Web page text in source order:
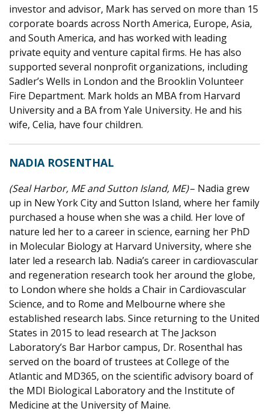
investor and advisor, Mark has served on more than 15
corporate boards across North America, Europe, Asia,
and South America, and has worked with leading
private equity and venture capital firms. He has also
supported several nonprofit organizations, including
Sadler’s Wells in London and the Brooklin Volunteer
Fire Department. Mark holds an MBA from Harvard
University and a BA from Yale University. He and his
wife, Celia, have four children.
NADIA ROSENTHAL
(Seal Harbor, ME and Sutton Island, ME)– Nadia grew
up in New York City and Sutton Island, where her family
purchased a house when she was a child. Her love of
nature led her to a career in science, earning her PhD
in Molecular Biology at Harvard University, where she
later led a research lab. Nadia’s career in cardiovascular
and regeneration research took her around the globe,
to London where she holds a Chair in Cardiovascular
Science, and to Rome and Melbourne where she
established research labs. Since returning to the United
States in 2015 to lead research at The Jackson
Laboratory’s Bar Harbor campus, Dr. Rosenthal has
served on the board of trustees at College of the
Atlantic and MD365, on the scientific advisory board of
the MDI Biological Laboratory and the Institute of
Medicine at the University of Maine.